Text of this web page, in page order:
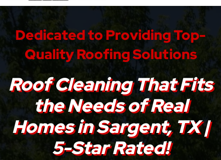
Dedicated to Providing Top-
Quality Roofing Solutions
Roof Cleaning That Fits
the Needs of Real
Homes in Sargent, TX |
5-Star Rated!